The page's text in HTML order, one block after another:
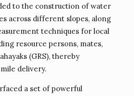
to the construction of water
across different slopes, along
techniques for local
resource persons, mates,
(GRS), thereby
delivery.
a set of powerful